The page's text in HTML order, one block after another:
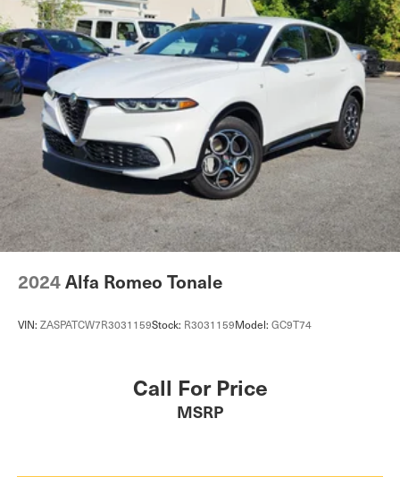
4-Wheel Disc Brakes w/4-Wheel ABS, Front Vented
Discs, Brake Assist, Hill Descent Control, Hill Hold
Control and Electric Parking Brake
Cell Phone Pre-Wiring
2024Alfa Romeo Tonale
VIN: ZASPATCW7R3031159Stock: R3031159Model: GC9T74
Call For Price
MSRP